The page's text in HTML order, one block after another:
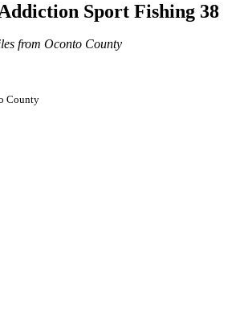
Sport Fishing 38
from Oconto County
County